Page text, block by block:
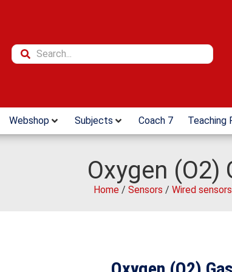
Webshop Subjects Coach 7 Teaching
Oxygen (O2)
Home/ Sensors / Wired sensors